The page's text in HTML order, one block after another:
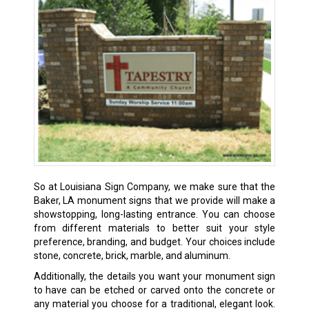
So at Louisiana Sign Company, we make sure that the
Baker, LAmonument signs that we provide will make a
showstopping, long-lasting entrance. You can choose
from different materials to better suit your style
preference, branding, and budget. Your choices include
stone, concrete, brick, marble, and aluminum.
Additionally, the details you want your monument sign
to have can be etched or carved onto the concrete or
any material you choose for a traditional, elegant look.